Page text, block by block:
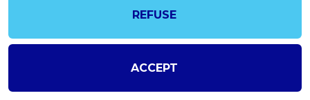
to Litao Zhang, Global Head, Discovery
Molecular Pharmacology in the Discovery
In addition to passion and enthusiasm, Pieter
REFUSE
ACCEPT